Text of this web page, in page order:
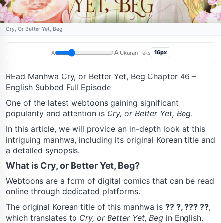
Cry, Or Better Yet, Beg
A A Ukuran Teks 16px
REad Manhwa Cry, or Better Yet, Beg Chapter 46 –
English Subbed Full Episode
One of the latest webtoons gaining significant
popularity and attention is Cry, or Better Yet, Beg.
In this article, we will provide an in-depth look at this
intriguing manhwa, including its original Korean title and
a detailed synopsis.
What is Cry, or Better Yet, Beg?
Webtoons are a form of digital comics that can be read
online through dedicated platforms.
The original Korean title of this manhwa is ?? ?, ??? ??,
which translates to Cry, or Better Yet, Beg in English.